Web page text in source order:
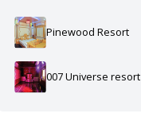
Pinewood Resort
007 Universe resort